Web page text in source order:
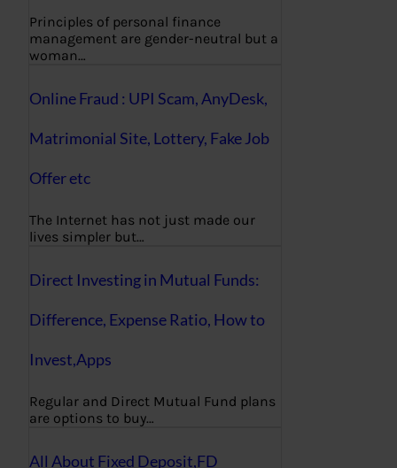
Principles of personal finance
management are gender-neutral but a
woman…
Online Fraud : UPI Scam, AnyDesk,
Matrimonial Site, Lottery, Fake Job
Offer etc
The Internet has not just made our
lives simpler but…
Direct Investing in Mutual Funds:
Difference, Expense Ratio, How to
Invest,Apps
Regular and Direct Mutual Fund plans
are options to buy…
All About Fixed Deposit,FD